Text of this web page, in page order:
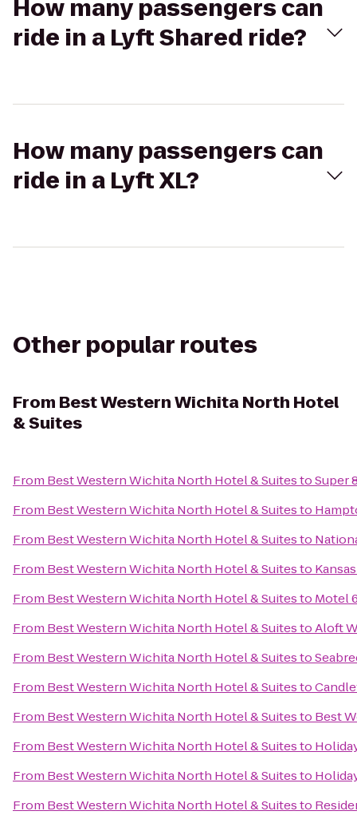
How many passengers can
ride in a Lyft Shared ride?
How many passengers can
ride in a Lyft XL?
Other popular routes
From Best Western Wichita North Hotel
& Suites
From Best Western Wichita North Hotel & SuitestoSuper
From Best Western Wichita North Hotel & Suitesto
From Best Western Wichita North Hotel & Suitesto
From Best Western Wichita North Hotel & Suitesto
From Best Western Wichita North Hotel & Suitesto Motel
From Best Western Wichita North Hotel & SuitestoAloft
From Best Western Wichita North Hotel & Suitesto
From Best Western Wichita North Hotel & Suitesto
From Best Western Wichita North Hotel & Suitesto Best
From Best Western Wichita North Hotel & Suitesto
From Best Western Wichita North Hotel & Suitesto
From Best Western Wichita North Hotel & Suitesto